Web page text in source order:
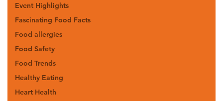
Event Highlights
Fascinating Food Facts
Food allergies
Food Safety
Food Trends
Healthy Eating
Heart Health